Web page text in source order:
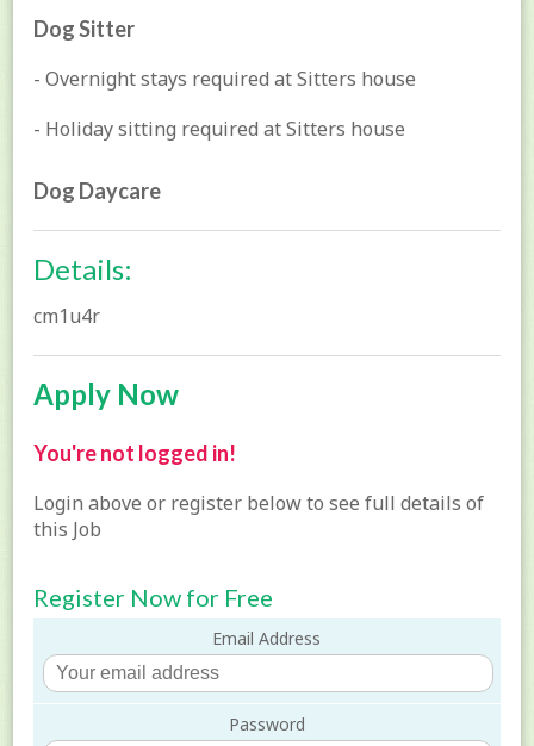
Dog Sitter
- Overnight stays required at Sitters house
- Holiday sitting required at Sitters house
Dog Daycare
Details:
cm1u4r
Apply Now
You're not logged in!
Login above or register below to see full details of
this Job
Register Now for Free
Email Address
Password